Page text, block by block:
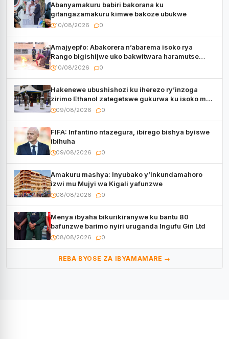
Abanyamakuru babiri bakorana ku
gitangazamakuru kimwe bakoze ubukwe
10/08/2026 0
Amajyepfo: Abakorera n’abarema isoko rya
Rango bigishijwe uko bakwitwara haramutse
hadutse inkongi
10/08/2026 0
Hakenewe ubushishozi ku iherezo ry’inzoga
zirimo Ethanol zategetswe gukurwa ku isoko mu
Rwanda
09/08/2026 0
FIFA: Infantino ntazegura, ibirego bishya byiswe
ibihuha
09/08/2026 0
Amakuru mashya: Inyubako y’Inkundamahoro
izwi mu Mujyi wa Kigali yafunzwe
08/08/2026 0
Menya ibyaha bikurikiranywe ku bantu 80
bafunzwe barimo nyiri uruganda Ingufu Gin Ltd
08/08/2026 0
REBA BYOSE ZA IBYAMAMARE →